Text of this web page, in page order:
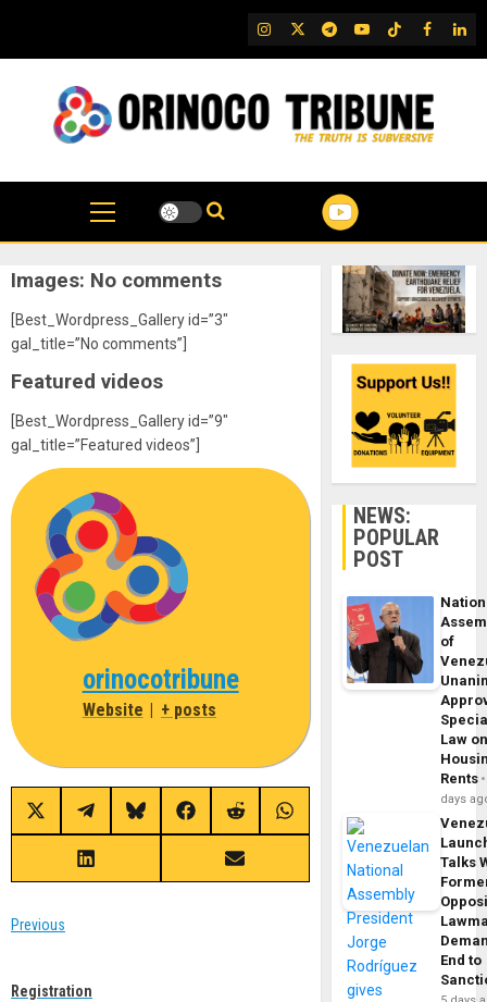
content
IG TwitterTelegram
YouTubeTikTok
FB
Images: No comments
[Best_Wordpress_Gallery id=”3″
gal_title=”No comments”]
Featured videos
[Best_Wordpress_Gallery id=”9″
gal_title=”Featured videos”]
orinocotribune
Website + posts
Share
on
(Twitter)
Share
on
Telegram
Share
on
Share
on
Facebook
Share
on
Reddit
Share
on
WhatsApp
Share
on
Share
on
Post
navigation
Previous
post:
Registration
NEWS:
POPULAR
POST
of
Law
Rents
days
Talks
End to